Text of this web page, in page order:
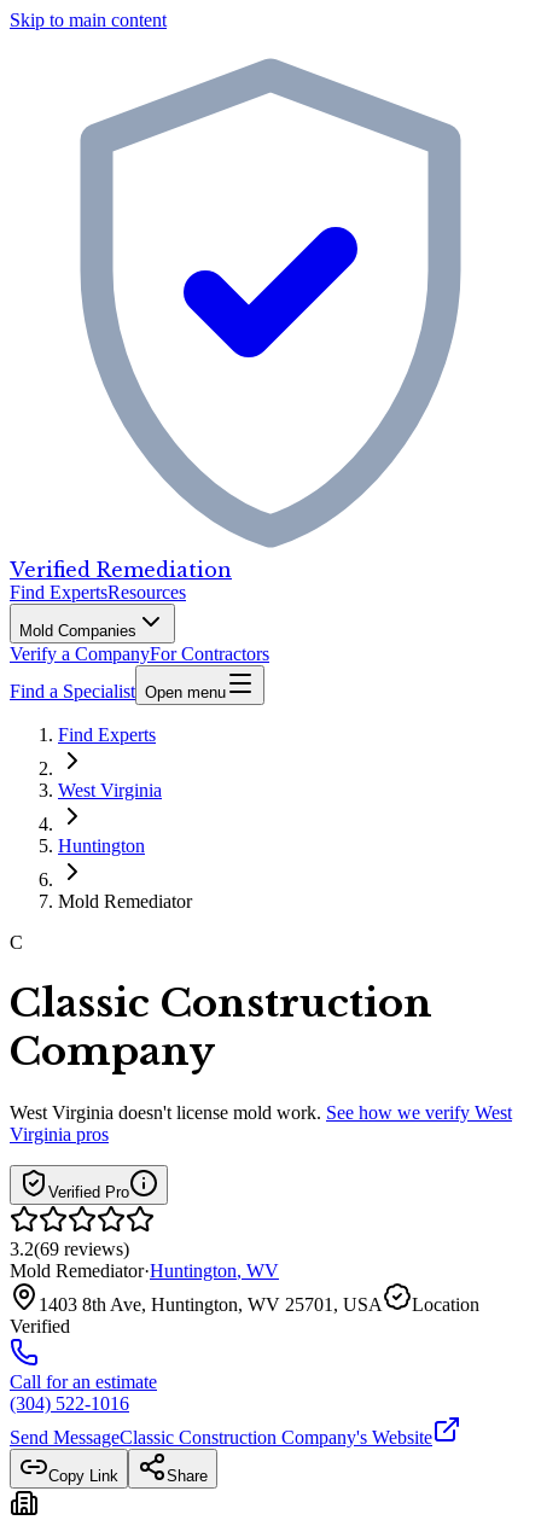
Skip to main content
Verified Remediation
Find ExpertsResources
Mold Companies
Verify a CompanyFor Contractors
Find a Specialist Open menu
Find Experts
West Virginia
Huntington
Mold Remediator
C
Classic Construction
Company
West Virginia doesn't license mold work. See how we verify West
Virginia pros
Verified Pro
3.2(69 reviews)
Mold Remediator·Huntington, WV
1403 8th Ave, Huntington, WV 25701, USA
Location
Verified
Call for an estimate
(304) 522-1016
Send MessageClassic Construction Company's Website
Copy Link Share